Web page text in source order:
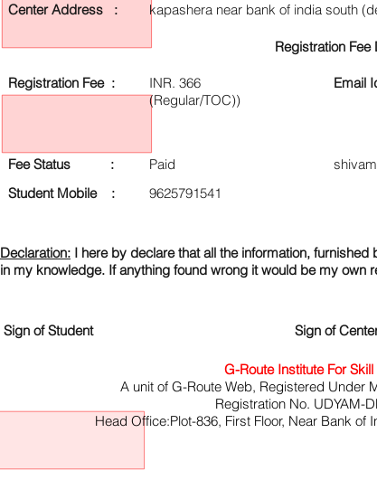
Declaration: I here by declare that all the information,
in my knowledge. If anything found wrong it would be my own
Sign of Student Sign of
Center Address :
kapashera near bank of india south
Registration Fee
Registration Fee :
Fee Status :
Student Mobile :
INR. 366
(Regular/TOC))
Email
Paid
9625791541
G-Route Institute For
A unit of G-Route Web, Registered Under
Registration No. UDYAM-
Head Office:Plot-836, First Floor, Near Bank of